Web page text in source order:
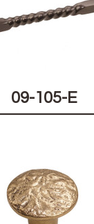
09-105-E